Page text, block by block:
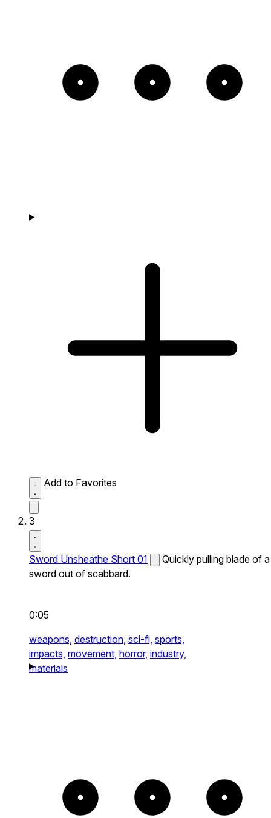
Add to Favorites
3
Sword Unsheathe Short 01
Quickly pulling blade of a
sword out of scabbard.
0:05
weapons, destruction, sci-fi, sports,
impacts, movement, horror, industry,
materials